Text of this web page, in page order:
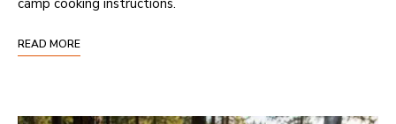
READ MORE